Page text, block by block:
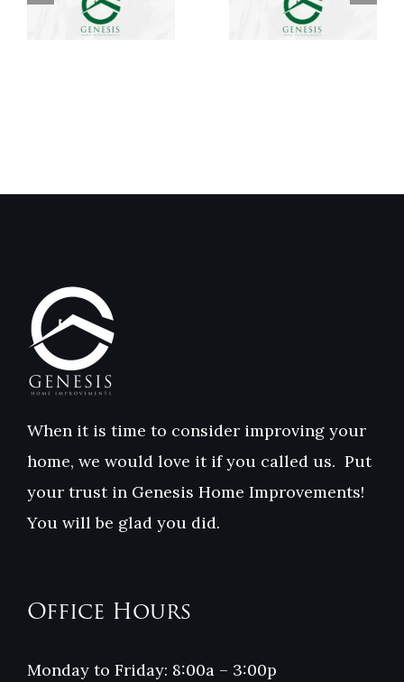
When it is time to consider improving your
home, we would love it if you called us. Put
your trust in Genesis Home Improvements!
You will be glad you did.
Office Hours
Monday to Friday: 8:00a – 3:00p